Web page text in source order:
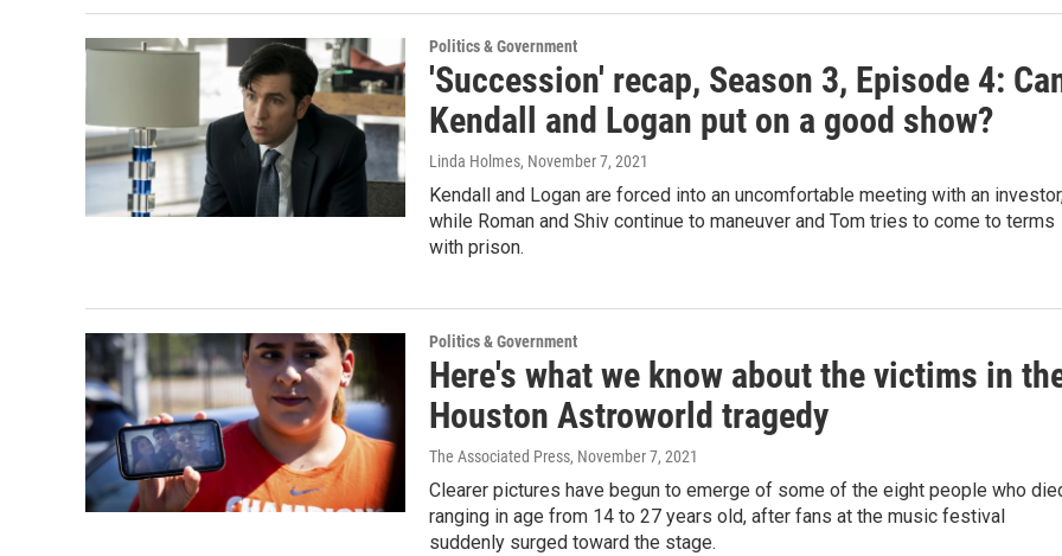
Politics & Government
'Succession' recap, Season 3, Episode 4:
Kendall and Logan put on a good show?
Linda Holmes, November 7, 2021
Kendall and Logan are forced into an uncomfortable meeting with an
while Roman and Shiv continue to maneuver and Tom tries to come to terms
with prison.
Politics & Government
Here's what we know about the victims in
Houston Astroworld tragedy
The Associated Press, November 7, 2021
Clearer pictures have begun to emerge of some of the eight people who
ranging in age from 14 to 27 years old, after fans at the music festival
suddenly surged toward the stage.